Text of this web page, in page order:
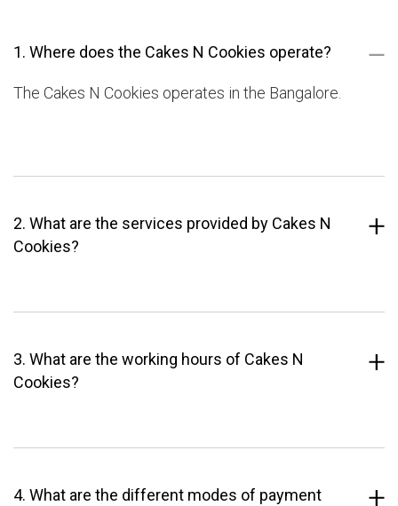
1. Where does the Cakes N Cookies operate?
The Cakes N Cookies operates in the Bangalore.
2. What are the services provided by Cakes N
Cookies?
3. What are the working hours of Cakes N
Cookies?
4. What are the different modes of payment